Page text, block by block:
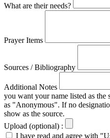
What are their needs?
Prayer Items
Sources / Bibliography
Additional Notes
you want your name listed as the
as "Anonymous". If no
show as the source.
Upload (optional) :
I have read and agree with